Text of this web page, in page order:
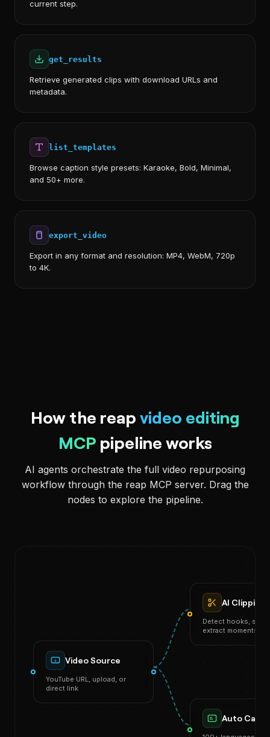
current step.
get_results
Retrieve generated clips with download URLs and
metadata.
list_templates
Browse caption style presets: Karaoke, Bold, Minimal,
and 50+ more.
export_video
Export in any format and resolution: MP4, WebM, 720p
to 4K.
How the reap video editing
MCP pipeline works
AI agents orchestrate the full video repurposing
workflow through the reap MCP server. Drag the
nodes to explore the pipeline.
Video Source
YouTube URL, upload, or
direct link
AI Clipping
Detect hooks,
extract moments
Auto